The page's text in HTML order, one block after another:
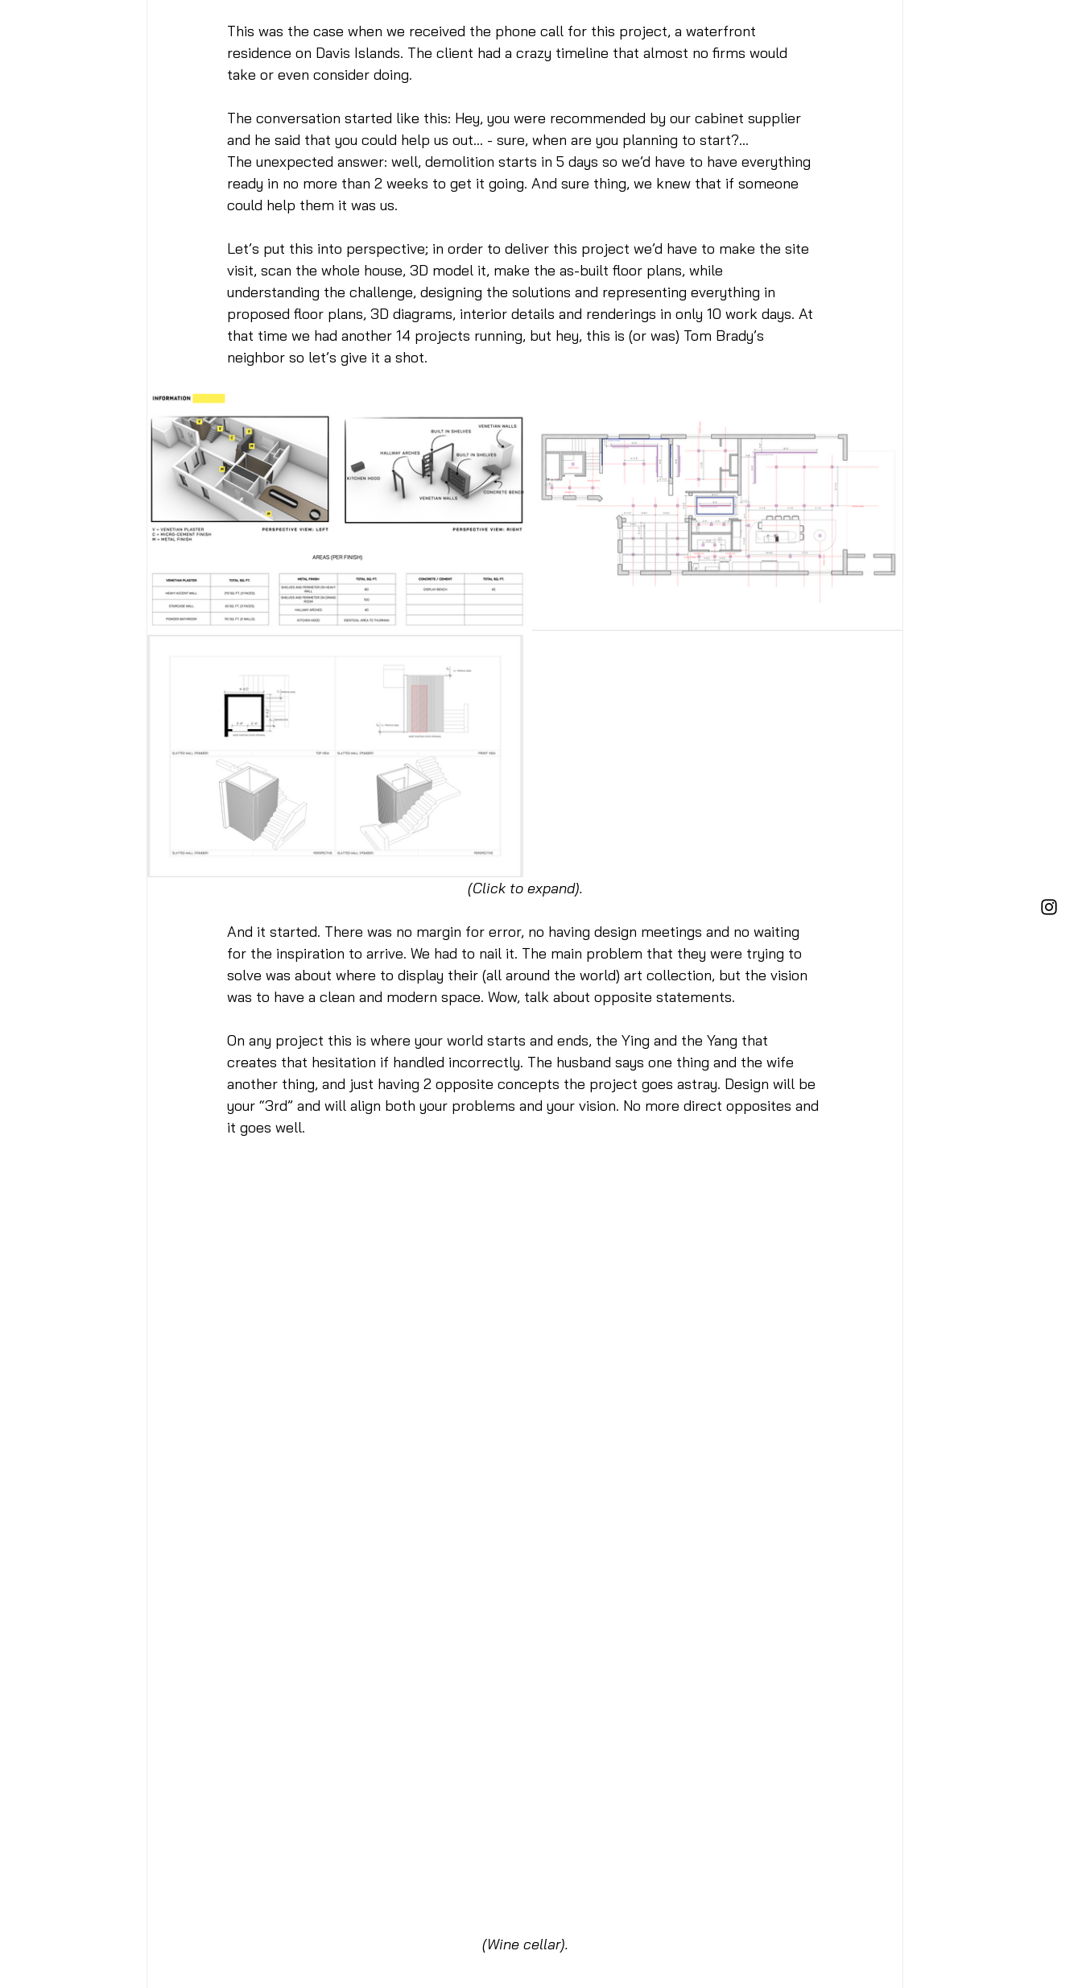
This was the case when we received the phone call for this project, a waterfront
residence on Davis Islands. The client had a crazy timeline that almost no firms would
take or even consider doing.
The conversation started like this: Hey, you were recommended by our cabinet supplier
and he said that you could help us out… - sure, when are you planning to start?…
The unexpected answer: well, demolition starts in 5 days so we’d have to have everything
ready in no more than 2 weeks to get it going. And sure thing, we knew that if someone
could help them it was us.
Let’s put this into perspective; in order to deliver this project we’d have to make the site
visit, scan the whole house, 3D model it, make the as-built floor plans, while
understanding the challenge, designing the solutions and representing everything in
proposed floor plans, 3D diagrams, interior details and renderings in only 10 work days. At
that time we had another 14 projects running, but hey, this is (or was) Tom Brady’s
neighbor so let’s give it a shot.
(Click to expand).
And it started. There was no margin for error, no having design meetings and no waiting
for the inspiration to arrive. We had to nail it. The main problem that they were trying to
solve was about where to display their (all around the world) art collection, but the vision
was to have a clean and modern space. Wow, talk about opposite statements.
On any project this is where your world starts and ends, the Ying and the Yang that
creates that hesitation if handled incorrectly. The husband says one thing and the wife
another thing, and just having 2 opposite concepts the project goes astray. Design will be
your “3rd” and will align both your problems and your vision. No more direct opposites and
it goes well.
(Wine cellar).